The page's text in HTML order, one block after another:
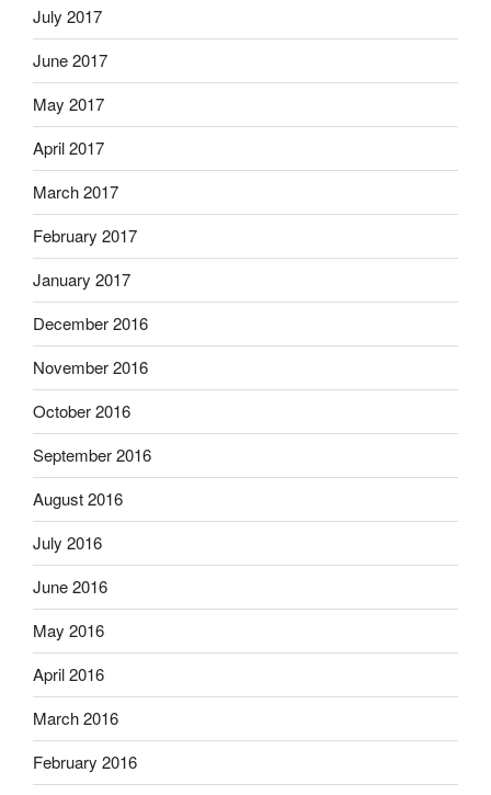
July 2017
June 2017
May 2017
April 2017
March 2017
February 2017
January 2017
December 2016
November 2016
October 2016
September 2016
August 2016
July 2016
June 2016
May 2016
April 2016
March 2016
February 2016